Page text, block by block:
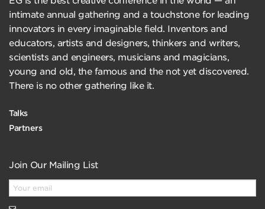
intimate annual gathering and a touchstone for leading
innovators in every imaginable field. Inventors and
educators, artists and designers, thinkers and writers,
scientists and engineers, musicians and magicians,
young and old, the famous and the not yet discovered.
There is no other gathering like it.
Talks
Partners
Join Our Mailing List